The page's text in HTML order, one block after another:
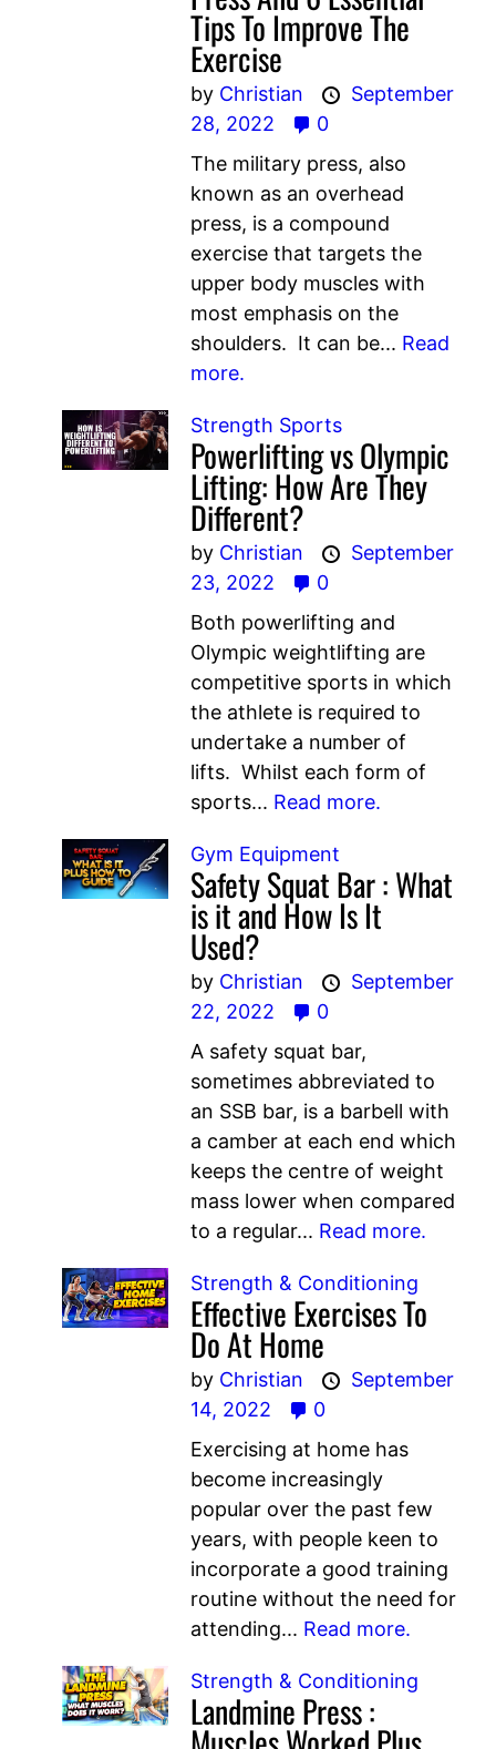
Tips To Improve The
Exercise
by Christian
September
28, 2022
0
The military press, also
known as an overhead
press, is a compound
exercise that targets the
upper body muscles with
most emphasis on the
shoulders. It can be... Read
more.
Strength Sports
Powerlifting vs Olympic
Lifting: How Are They
Different?
by Christian
September
23, 2022
0
Both powerlifting and
Olympic weightlifting are
competitive sports in which
the athlete is required to
undertake a number of
lifts. Whilst each form of
sports... Read more.
Gym Equipment
Safety Squat Bar : What
is it and How Is It
Used?
by Christian
September
22, 2022
0
A safety squat bar,
sometimes abbreviated to
an SSB bar, is a barbell with
a camber at each end which
keeps the centre of weight
mass lower when compared
to a regular... Read more.
Strength & Conditioning
Effective Exercises To
Do At Home
by Christian
September
14, 2022
0
Exercising at home has
become increasingly
popular over the past few
years, with people keen to
incorporate a good training
routine without the need for
attending... Read more.
Strength & Conditioning
Landmine Press :